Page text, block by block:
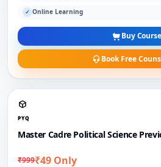
✓ Online Learning
Buy Course
Book Free
PYQ
Master Cadre Political Science
₹999₹49 Only